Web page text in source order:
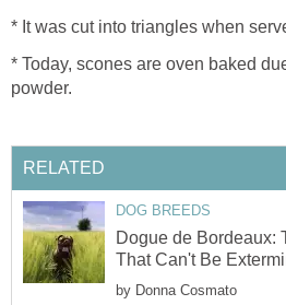
* It was cut into triangles when
* Today, scones are oven baked
powder.
RELATED
DOG BREEDS
Dogue de Bordeaux:
That Can't Be
by Donna Cosmato